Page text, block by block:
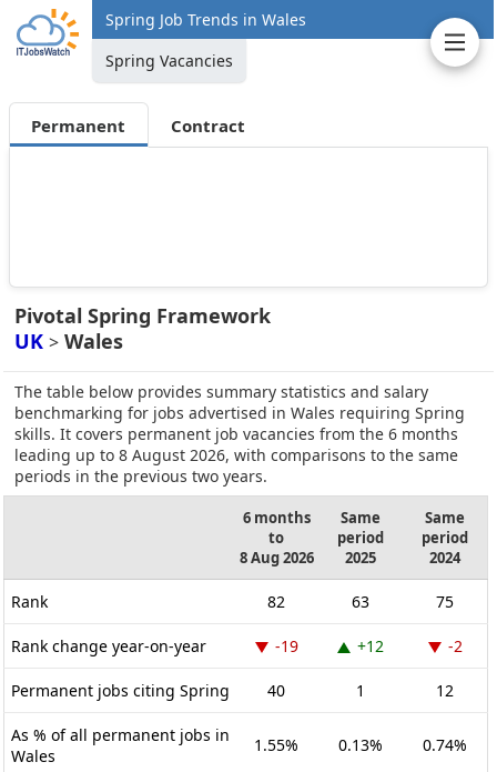
Spring Job Trends in Wales
Spring Vacancies
Permanent Contract
Pivotal Spring Framework
UK > Wales
The table below provides summary statistics and salary
benchmarking for jobs advertised in Wales requiring Spring
skills. It covers permanent job vacancies from the 6 months
leading up to 8 August 2026, with comparisons to the same
periods in the previous two years.
6 months
to
8 Aug 2026
Same
period
2025
Same
period
2024
Rank 82 63 75
Rank change year-on-year -19 +12 -2
Permanent jobs citing Spring 40 1 12
As % of all permanent jobs in
Wales
1.55% 0.13% 0.74%